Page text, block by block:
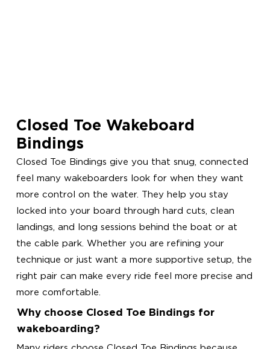
Closed Toe Wakeboard
Bindings
Closed Toe Bindings give you that snug, connected
feel many wakeboarders look for when they want
more control on the water. They help you stay
locked into your board through hard cuts, clean
landings, and long sessions behind the boat or at
the cable park. Whether you are refining your
technique or just want a more supportive setup, the
right pair can make every ride feel more precise and
more comfortable.
Why choose Closed Toe Bindings for
wakeboarding?